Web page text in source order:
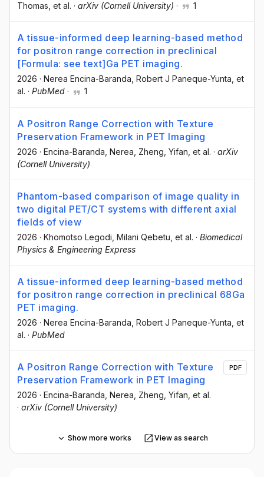
Thomas , et al. · arXiv (Cornell University) · 1
A tissue-informed deep learning-based method
for positron range correction in preclinical
[Formula: see text]Ga PET imaging.
2026 · Nerea Encina-Baranda, Robert J Paneque-Yunta, et
al. · PubMed · 1
A Positron Range Correction with Texture
Preservation Framework in PET Imaging
2026 · Encina-Baranda, Nerea , Zheng, Yifan , et al. · arXiv
(Cornell University)
Phantom-based comparison of image quality in
two digital PET/CT systems with different axial
fields of view
2026 · Khomotso Legodi , Milani Qebetu , et al. · Biomedical
Physics & Engineering Express
A tissue-informed deep learning-based method
for positron range correction in preclinical 68Ga
PET imaging.
2026 · Nerea Encina-Baranda , Robert J Paneque-Yunta , et
al. · PubMed
A Positron Range Correction with Texture
Preservation Framework in PET Imaging
2026 · Encina-Baranda, Nerea , Zheng, Yifan , et al.
· arXiv (Cornell University)
PDF
Show more works View as search